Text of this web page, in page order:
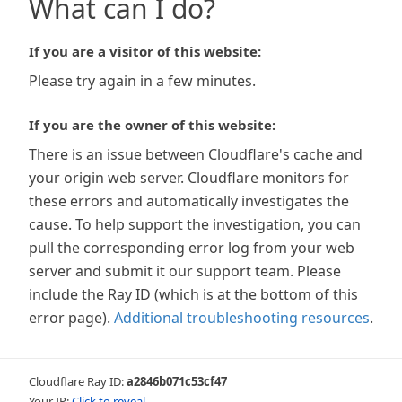
What can I do?
If you are a visitor of this website:
Please try again in a few minutes.
If you are the owner of this website:
There is an issue between Cloudflare's cache and
your origin web server. Cloudflare monitors for
these errors and automatically investigates the
cause. To help support the investigation, you can
pull the corresponding error log from your web
server and submit it our support team. Please
include the Ray ID (which is at the bottom of this
error page). Additional troubleshooting resources.
Cloudflare Ray ID:a2846b071c53cf47